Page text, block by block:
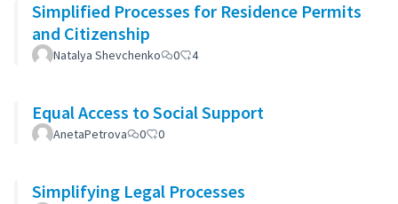
Simplified Processes for Residence Permits
and Citizenship
Natalya Shevchenko 0 4
Equal Access to Social Support
AnetaPetrova 0 0
Simplifying Legal Processes